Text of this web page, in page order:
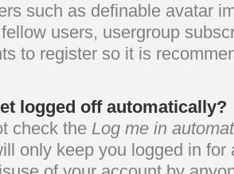
such as definable avatar
users, usergroup
to register so it is
logged off automatically?
check the Log me in
only keep you logged in for